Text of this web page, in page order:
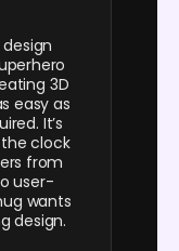
3D
easy as
It’s
clock
from
user-
wants
design.